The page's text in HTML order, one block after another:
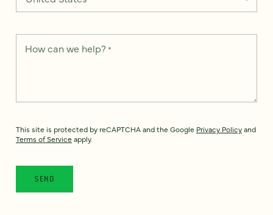
How can we help? *
This site is protected by reCAPTCHA and the Google Privacy Policyand
Terms of Service apply.